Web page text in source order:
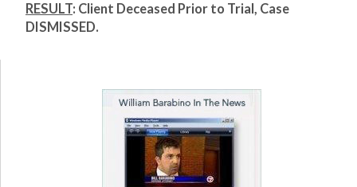
RESULT: Client Deceased Prior to Trial, Case
DISMISSED.